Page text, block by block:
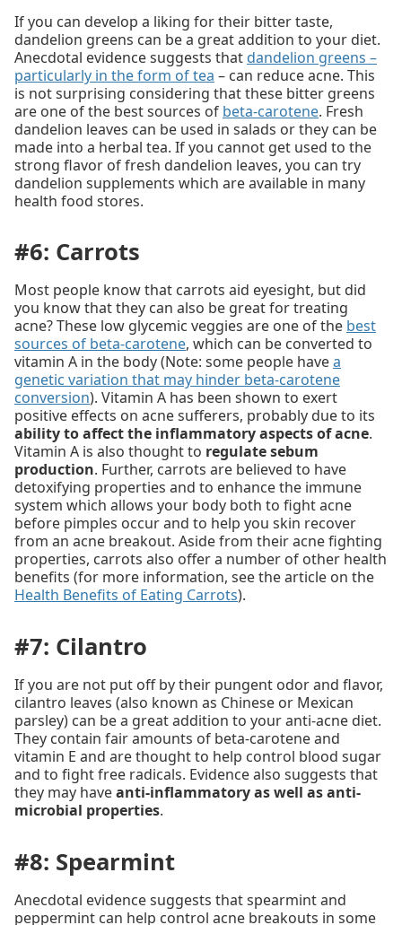
If you can develop a liking for their bitter taste,
dandelion greens can be a great addition to your diet.
Anecdotal evidence suggests that dandelion greens –
particularly in the form of tea – can reduce acne. This
is not surprising considering that these bitter greens
are one of the best sources of beta-carotene. Fresh
dandelion leaves can be used in salads or they can be
made into a herbal tea. If you cannot get used to the
strong flavor of fresh dandelion leaves, you can try
dandelion supplements which are available in many
health food stores.
#6: Carrots
Most people know that carrots aid eyesight, but did
you know that they can also be great for treating
acne? These low glycemic veggies are one of the best
sources of beta-carotene, which can be converted to
vitamin A in the body (Note: some people havea
genetic variation that may hinder beta-carotene
conversion). Vitamin A has been shown to exert
positive effects on acne sufferers, probably due to its
ability to affect the inflammatory aspects of acne.
Vitamin A is also thought to regulate sebum
production. Further, carrots are believed to have
detoxifying properties and to enhance the immune
system which allows your body both to fight acne
before pimples occur and to help you skin recover
from an acne breakout. Aside from their acne fighting
properties, carrots also offer a number of other health
benefits (for more information, see the article on the
Health Benefits of Eating Carrots).
#7: Cilantro
If you are not put off by their pungent odor and flavor,
cilantro leaves (also known as Chinese or Mexican
parsley) can be a great addition to your anti-acne diet.
They contain fair amounts of beta-carotene and
vitamin E and are thought to help control blood sugar
and to fight free radicals. Evidence also suggests that
they may haveanti-inflammatory as well as anti-
microbial properties.
#8: Spearmint
Anecdotal evidence suggests that spearmint and
peppermint can help control acne breakouts in some